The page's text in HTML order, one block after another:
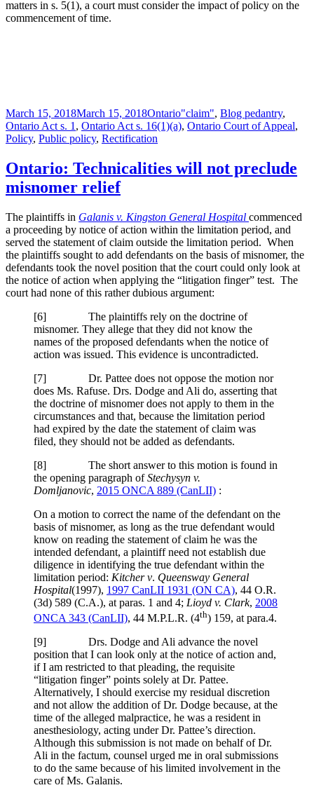
matters in s. 5(1), a court must consider the impact of policy on the
commencement of time.
Posted
on
March 15, 2018March 15, 2018Categories
OntarioTags
"claim", Blog pedantry,
Ontario Act s. 1 , Ontario Act s. 16(1)(a), Ontario Court of Appeal,
Policy, Public policy, Rectification
Ontario: Technicalities will not preclude
misnomer relief
The plaintiffs in Galanis v. Kingston General Hospital commenced
a proceeding by notice of action within the limitation period, and
served the statement of claim outside the limitation period. When
the plaintiffs sought to add defendants on the basis of misnomer, the
defendants took the novel position that the court could only look at
the notice of action when applying the “litigation finger” test. The
court had none of this rather dubious argument:
[6] The plaintiffs rely on the doctrine of
misnomer. They allege that they did not know the
names of the proposed defendants when the notice of
action was issued. This evidence is uncontradicted.
[7] Dr. Pattee does not oppose the motion nor
does Ms. Rafuse. Drs. Dodge and Ali do, asserting that
the doctrine of misnomer does not apply to them in the
circumstances and that, because the limitation period
had expired by the date the statement of claim was
filed, they should not be added as defendants.
[8] The short answer to this motion is found in
the opening paragraph ofStechysyn v.
Domljanovic, 2015 ONCA 889 (CanLII) :
On a motion to correct the name of the defendant on the
basis of misnomer, as long as the true defendant would
know on reading the statement of claim he was the
intended defendant, a plaintiff need not establish due
diligence in identifying the true defendant within the
limitation period: Kitcher v. Queensway General
Hospital(1997), 1997 CanLII 1931 (ON CA), 44 O.R.
(3d) 589 (C.A.), at paras. 1 and 4; Lioyd v. Clark, 2008
ONCA 343 (CanLII), 44 M.P.L.R. (4th) 159, at para.4.
[9] Drs. Dodge and Ali advance the novel
position that I can look only at the notice of action and,
if I am restricted to that pleading, the requisite
“litigation finger” points solely at Dr. Pattee.
Alternatively, I should exercise my residual discretion
and not allow the addition of Dr. Dodge because, at the
time of the alleged malpractice, he was a resident in
anesthesiology, acting under Dr. Pattee’s direction.
Although this submission is not made on behalf of Dr.
Ali in the factum, counsel urged me in oral submissions
to do the same because of his limited involvement in the
care of Ms. Galanis.